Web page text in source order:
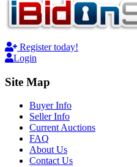
Register today!
Login
Site Map
Buyer Info
Seller Info
Current Auctions
FAQ
About Us
Contact Us